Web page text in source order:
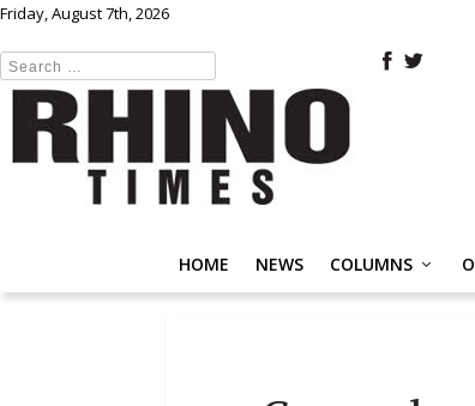
Friday, August 7th, 2026
HOME NEWS COLUMNS